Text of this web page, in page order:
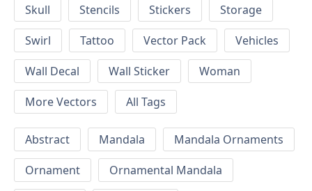
Skull
Stencils Stickers
Storage
Swirl
Tattoo Vector Pack
Vehicles
Wall Decal
Wall Sticker
Woman
More Vectors
All Tags
Abstract Mandala
Mandala Ornaments
Ornament
Ornamental Mandala